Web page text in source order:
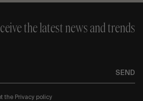
the latest news and trends
SEND
the Privacy policy